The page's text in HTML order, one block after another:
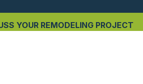
YOUR REMODELING PROJECT